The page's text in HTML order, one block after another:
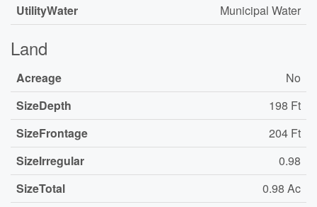
UtilityWater
Municipal Water
Land
Acreage
No
SizeDepth
198 Ft
SizeFrontage
204 Ft
SizeIrregular
0.98
SizeTotal
0.98 Ac